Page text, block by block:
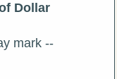
Dollar
mark --